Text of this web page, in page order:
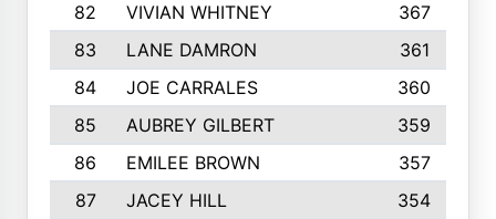
82
VIVIAN WHITNEY
367
83
LANE DAMRON
361
84
JOE CARRALES
360
85
AUBREY GILBERT
359
86
EMILEE BROWN
357
87
JACEY HILL 354